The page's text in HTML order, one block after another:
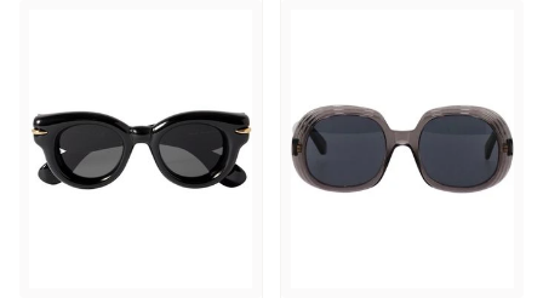
shapes, Loewe sunglasses are sleek, refined and undeniably
cool 'add an edge of Hollywood glamor to your day-to-day
ensembles with these stylish shades.